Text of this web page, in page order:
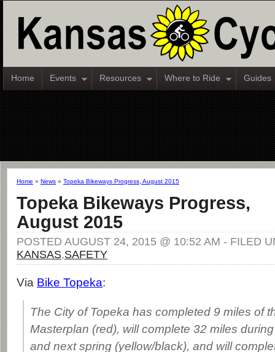
Home Events Resources Where to Ride Guides
Home » News » Topeka Bikeways Progress, August 2015
Topeka Bikeways Progress,
August 2015
POSTED AUGUST 24, 2015 @ 10:52 AM - FILED
KANSAS,SAFETY
Via Bike Topeka:
The City of Topeka has completed 9 miles of
Masterplan (red), will complete 32 miles
and next spring (yellow/black), and will